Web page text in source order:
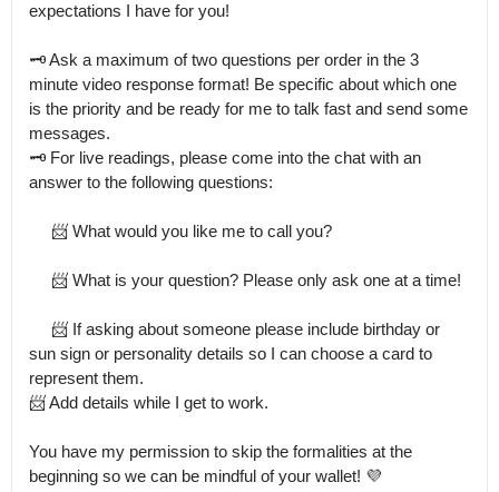
expectations I have for you!
🗝 Ask a maximum of two questions per order in the 3
minute video response format! Be specific about which one
is the priority and be ready for me to talk fast and send some
messages.
🗝 For live readings, please come into the chat with an
answer to the following questions:
sun sign or personality details so I can choose a card to
represent them.
📨 Add details while I get to work.
You have my permission to skip the formalities at the
beginning so we can be mindful of your wallet! 💜